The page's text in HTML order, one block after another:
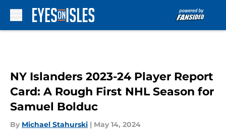
NY Islanders 2023-24 Player Report
Card: A Rough First NHL Season for
Samuel Bolduc
By Michael Stahurski | May 14, 2024